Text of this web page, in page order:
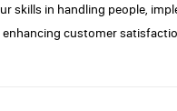
skills in handling people,
customer